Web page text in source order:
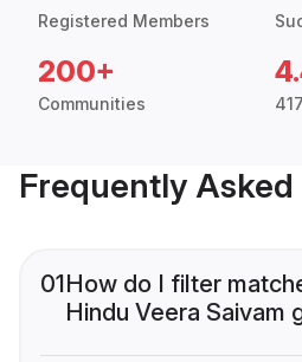
Registered Members
200+
Communities
Frequently Asked
01How do I filter
Hindu Veera Saivam